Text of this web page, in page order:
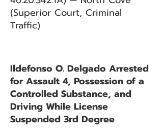
(Superior Court, Criminal
Traffic)
Ildefonso O. Delgado Arrested
for Assault 4, Possession of a
Controlled Substance, and
Driving While License
Suspended 3rd Degree